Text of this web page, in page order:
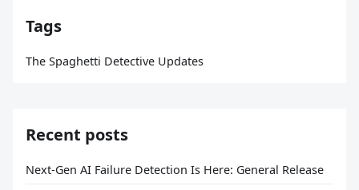
Tags
The Spaghetti Detective Updates
Recent posts
Next-Gen AI Failure Detection Is Here: General Release